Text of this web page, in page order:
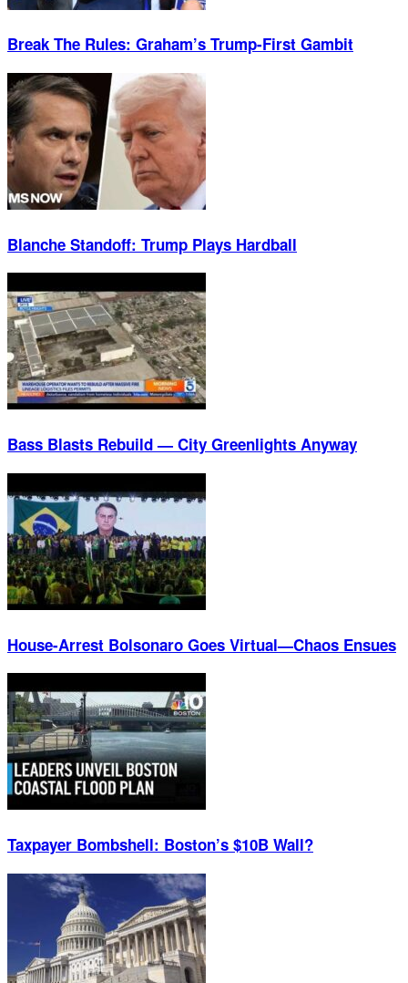
Break The Rules: Graham’s Trump-First Gambit
Blanche Standoff: Trump Plays Hardball
Bass Blasts Rebuild — City Greenlights Anyway
House-Arrest Bolsonaro Goes Virtual—Chaos Ensues
Taxpayer Bombshell: Boston’s $10B Wall?